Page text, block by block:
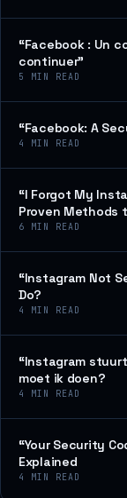
“Facebook : Un
continuer”
5 MIN READ
“Facebook: A
4 MIN READ
“I Forgot My
Proven Methods
6 MIN READ
“Instagram Not
Do?
4 MIN READ
“Instagram
moet ik doen?
4 MIN READ
“Your Security
Explained
4 MIN READ